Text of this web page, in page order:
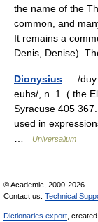
the name of the
common, and
It remains a
Denis, Denise).
Dionysius — /duy
euhs/, n. 1. ( the
Syracuse 405
used in
Universalium
© Academic, 2000-2026
Contact us: Technical
Dictionaries export ,